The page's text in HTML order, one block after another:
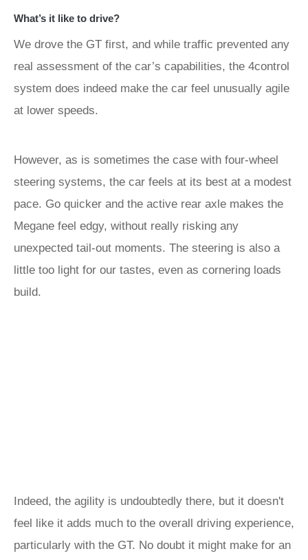
What’s it like to drive?
We drove the GT first, and while traffic prevented any
real assessment of the car’s capabilities, the 4control
system does indeed make the car feel unusually agile
at lower speeds.
However, as is sometimes the case with four-wheel
steering systems, the car feels at its best at a modest
pace. Go quicker and the active rear axle makes the
Megane feel edgy, without really risking any
unexpected tail-out moments. The steering is also a
little too light for our tastes, even as cornering loads
build.
Indeed, the agility is undoubtedly there, but it doesn't
feel like it adds much to the overall driving experience,
particularly with the GT. No doubt it might make for an